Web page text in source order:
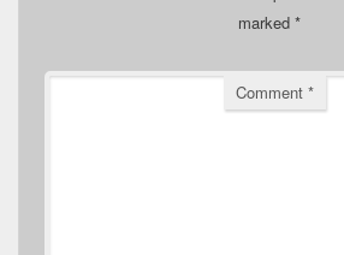
marked *
Comment *